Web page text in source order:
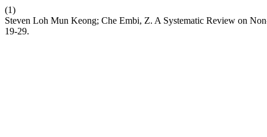
(1)
Steven Loh Mun Keong; Che Embi, Z. A Systematic Review on
19-29.